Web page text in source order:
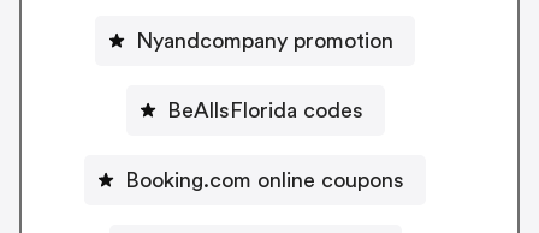
Nyandcompany promotion
BeAllsFlorida codes
Booking.com online coupons